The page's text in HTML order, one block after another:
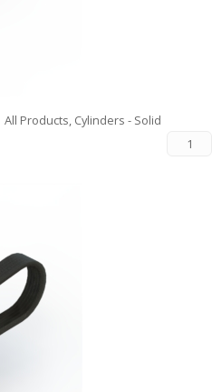
All Products, Cylinders - Solid